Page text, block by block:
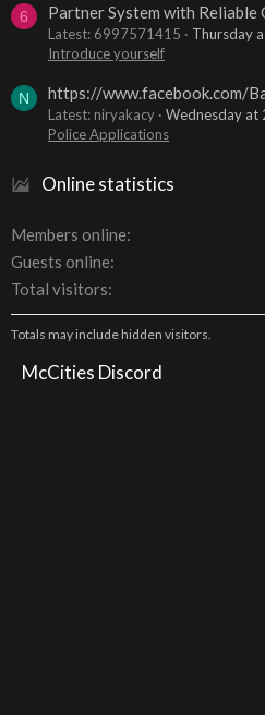
6 Partner System with Reliable
Latest: 6997571415
Thursday
Introduce yourself
N https://www.facebook.com/
Latest: niryakacy
Wednesday at
Police Applications
Online statistics
Members online
Guests online
Total visitors
Totals may include hidden visitors.
McCities Discord